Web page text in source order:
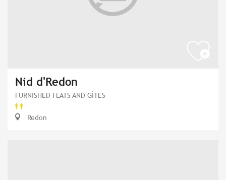
Nid d'Redon
FURNISHED FLATS AND GÎTES
Redon